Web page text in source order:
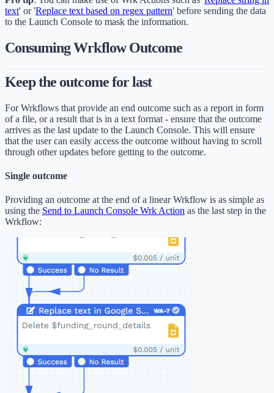
text' or 'Replace text based on regex pattern' before sending the data
to the Launch Console to mask the information.
Consuming Wrkflow Outcome
Keep the outcome for last
For Wrkflows that provide an end outcome such as a report in form
of a file, or a result that is in a text format - ensure that the outcome
arrives as the last update to the Launch Console. This will ensure
that the user can easily access the outcome without having to scroll
through other updates before getting to the outcome.
Single outcome
Providing an outcome at the end of a linear Wrkflow is as simple as
using the Send to Launch Console Wrk Action as the last step in the
Wrkflow: